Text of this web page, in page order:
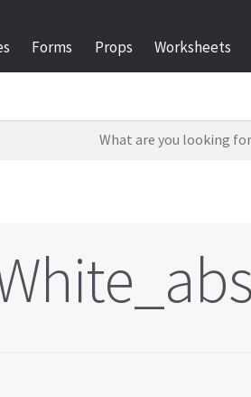
Forms Props Worksheets